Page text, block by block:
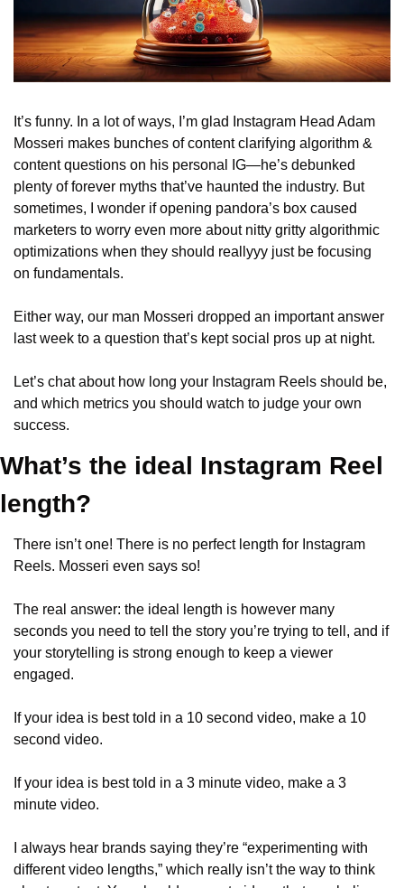
It’s funny. In a lot of ways, I’m glad Instagram Head Adam
Mosseri makes bunches of content clarifying algorithm &
content questions on his personal IG—he’s debunked
plenty of forever myths that’ve haunted the industry. But
sometimes, I wonder if opening pandora’s box caused
marketers to worry even more about nitty gritty algorithmic
optimizations when they should reallyyy just be focusing
on fundamentals.
Either way, our man Mosseri dropped an important answer
last week to a question that’s kept social pros up at night.
Let’s chat about how long your Instagram Reels should be,
and which metrics you should watch to judge your own
success.
What’s the ideal Instagram Reel
length?
There isn’t one! There is no perfect length for Instagram
Reels. Mosseri even says so!
The real answer: the ideal length is however many
seconds you need to tell the story you’re trying to tell, and if
your storytelling is strong enough to keep a viewer
engaged.
If your idea is best told in a 10 second video, make a 10
second video.
If your idea is best told in a 3 minute video, make a 3
minute video.
I always hear brands saying they’re “experimenting with
different video lengths,” which really isn’t the way to think